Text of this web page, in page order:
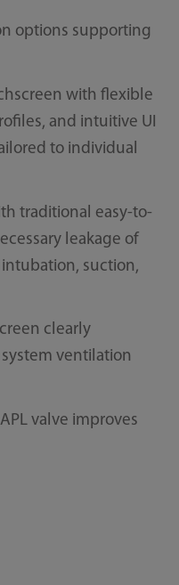
options supporting
with flexible
and intuitive UI
to individual
traditional easy-to-
leakage of
suction,
clearly
ventilation
valve improves